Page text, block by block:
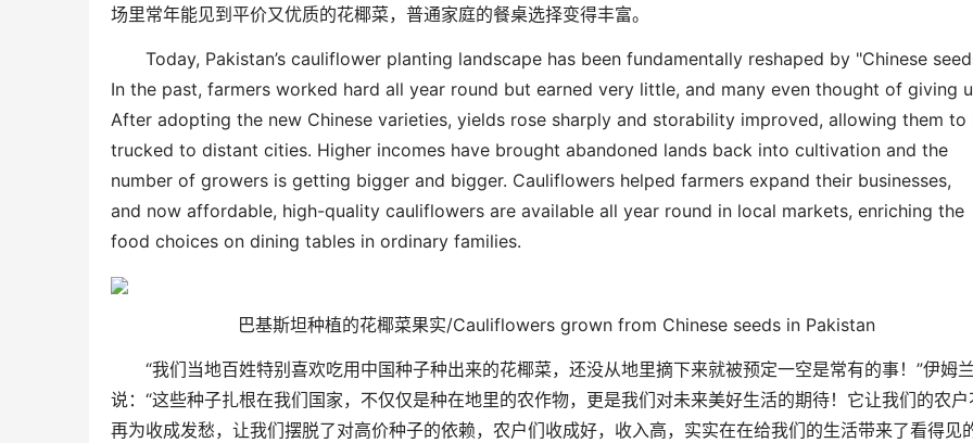
场里常年能见到平价又优质的花椰菜，普通家庭的餐桌选择变得丰富。
Today, Pakistan’s cauliflower planting landscape has been fundamentally reshaped by "Chinese
In the past, farmers worked hard all year round but earned very little, and many even thought of giving
After adopting the new Chinese varieties, yields rose sharply and storability improved, allowing them to
trucked to distant cities. Higher incomes have brought abandoned lands back into cultivation and the
number of growers is getting bigger and bigger. Cauliflowers helped farmers expand their businesses,
and now affordable, high-quality cauliflowers are available all year round in local markets, enriching the
food choices on dining tables in ordinary families.
巴基斯坦种植的花椰菜果实/Cauliflowers grown from Chinese seeds in Pakistan
“我们当地百姓特别喜欢吃用中国种子种出来的花椰菜，还没从地里摘下来就被预定一空是常有的事！ ”伊姆兰
说： “这些种子扎根在我们国家，不仅仅是种在地里的农作物，更是我们对未来美好生活的期待！它让我们的农户
再为收成发愁，让我们摆脱了对高价种子的依赖， 农户们收成好，收入高， 实实在在给我们的生活带来了看得见